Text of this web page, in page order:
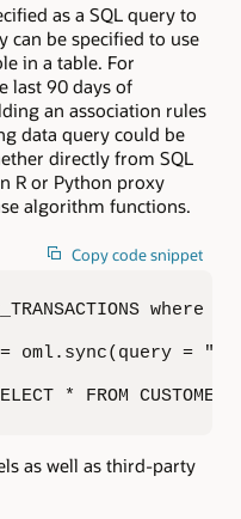
as a SQL query to
can be specified to use
in a table. For
last 90 days of
an association rules
data query could be
directly from SQL
R or Python proxy
algorithm functions.
Copy code snippet
= oml.sync(query =
* FROM
as well as third-party